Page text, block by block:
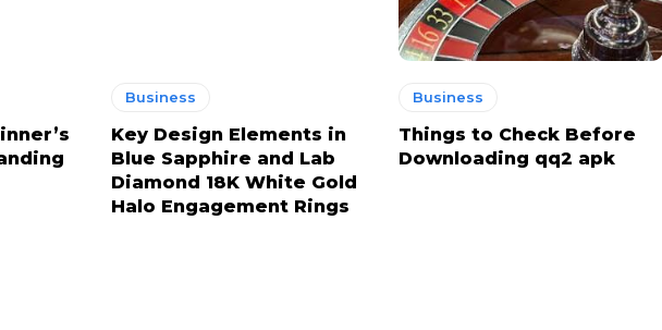
Business
Key Design Elements in
Blue Sapphire and Lab
Diamond 18K White Gold
Halo Engagement Rings
Business
Things to Check Before
Downloading qq2 apk